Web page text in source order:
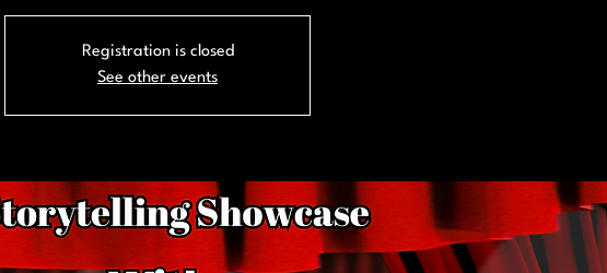
Registration is closed
See other events